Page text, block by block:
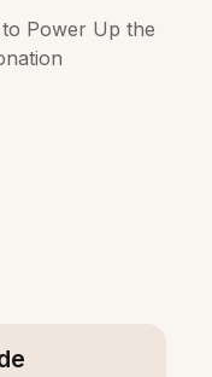
Power Up the